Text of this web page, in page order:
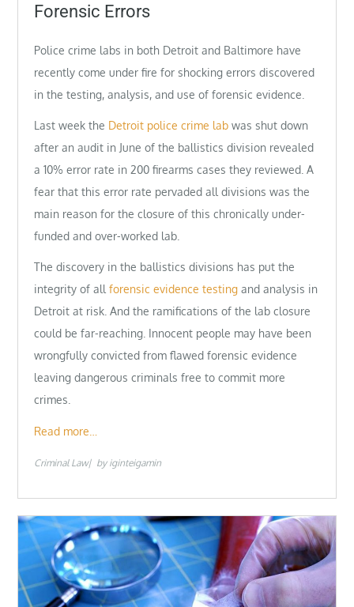
Forensic Errors
Police crime labs in both Detroit and Baltimore have
recently come under fire for shocking errors discovered
in the testing, analysis, and use of forensic evidence.
Last week the Detroit police crime lab was shut down
after an audit in June of the ballistics division revealed
a 10% error rate in 200 firearms cases they reviewed. A
fear that this error rate pervaded all divisions was the
main reason for the closure of this chronically under-
funded and over-worked lab.
The discovery in the ballistics divisions has put the
integrity of allforensic evidence testing and analysis in
Detroit at risk. And the ramifications of the lab closure
could be far-reaching. Innocent people may have been
wrongfully convicted from flawed forensic evidence
leaving dangerous criminals free to commit more
crimes.
Read more…
Criminal Law by iginteigamin